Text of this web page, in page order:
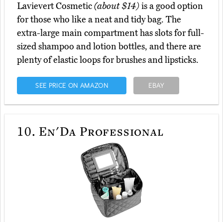
Lavievert Cosmetic(about $14)is a good option
for those who like a neat and tidy bag. The
extra-large main compartment has slots for full-
sized shampoo and lotion bottles, and there are
plenty of elastic loops for brushes and lipsticks.
SEE PRICE ON AMAZON EBAY
10. En'Da Professional